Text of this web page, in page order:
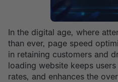
In the digital age, where
than ever, page speed
in retaining customers and
loading website keeps
rates, and enhances the